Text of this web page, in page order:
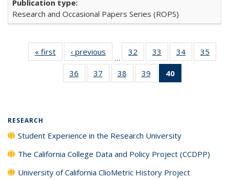
Research and Occasional Papers Series (ROPS)
« first
Full listing
table:
Publications
‹ previous
Full listing
table:
Publications
…
32
of 40 Full
listing table:
Publications
33
of 40 Full
listing table:
Publications
34
of 40 Full
listing table:
35
36
of 40 Full
listing table:
37
of 40 Full
listing table:
38
of 40 Full
listing table:
39
of 40 Full
listing table:
40
RESEARCH
Student Experience in the Research University
The California College Data and Policy Project (CCDPP)
University of California ClioMetric History Project